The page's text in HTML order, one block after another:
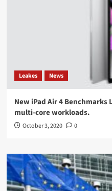
Leakes News
New iPad Air 4 Benchmarks
multi-core workloads.
October 3, 2020 0